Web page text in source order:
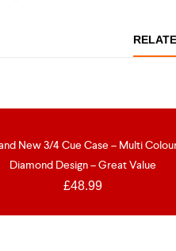
New 3/4 Cue Case – Multi
Diamond Design – Great Value
£48.99